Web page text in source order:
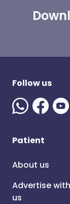
Follow us
Patient
About us
Advertise with
us